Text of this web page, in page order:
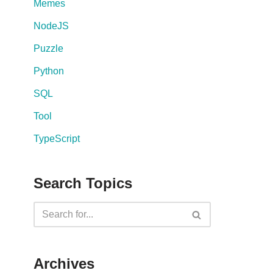
Memes
NodeJS
Puzzle
Python
SQL
Tool
TypeScript
Search Topics
Archives